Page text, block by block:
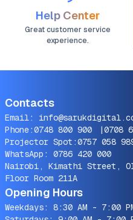
Help Center
Great customer service
experience.
Contacts
Email:
Phone:0748 800 900 |0708
Projector Spot:0757 058
WhatsApp: 0786 420 000
Nairobi, Kimathi Street,
Floor Room 211A
Opening Hours
Weekdays: 8:30 AM - 7:00